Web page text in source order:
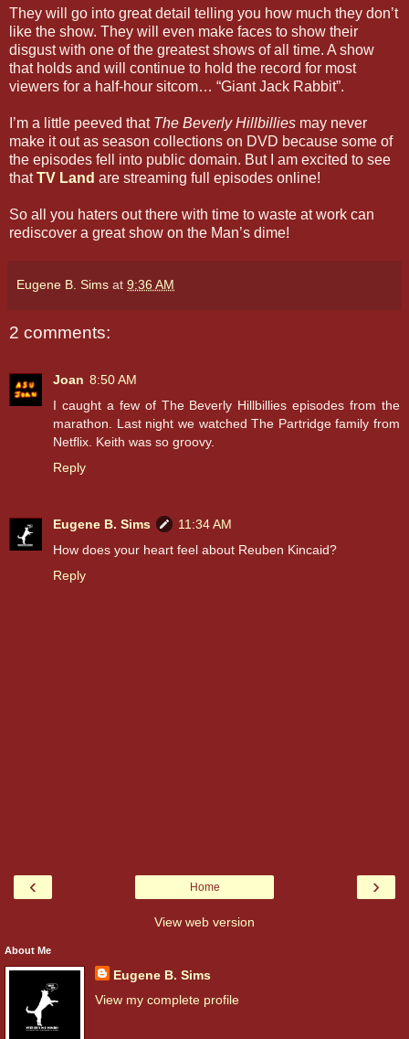
They will go into great detail telling you how much they don’t
like the show. They will even make faces to show their
disgust with one of the greatest shows of all time. A show
that holds and will continue to hold the record for most
viewers for a half-hour sitcom… “Giant Jack Rabbit”.
I’m a little peeved that The Beverly Hillbillies may never
make it out as season collections on DVD because some of
the episodes fell into public domain. But I am excited to see
thatTV Land are streaming full episodes online!
So all you haters out there with time to waste at work can
rediscover a great show on the Man’s dime!
Eugene B. Sims at 9:36 AM
2 comments:
Joan 8:50 AM
I caught a few of The Beverly Hillbillies episodes from the
marathon. Last night we watched The Partridge family from
Netflix. Keith was so groovy.
Reply
Eugene B. Sims
11:34 AM
How does your heart feel about Reuben Kincaid?
Reply
‹ ›
Home
View web version
About Me
Eugene B. Sims
View my complete profile